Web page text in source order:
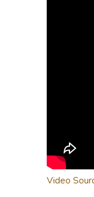
Video